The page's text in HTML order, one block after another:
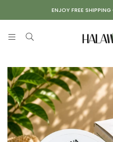
ENJOY FREE